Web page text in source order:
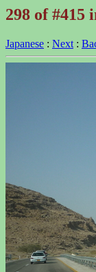
298 of #415
Japanese : Next :